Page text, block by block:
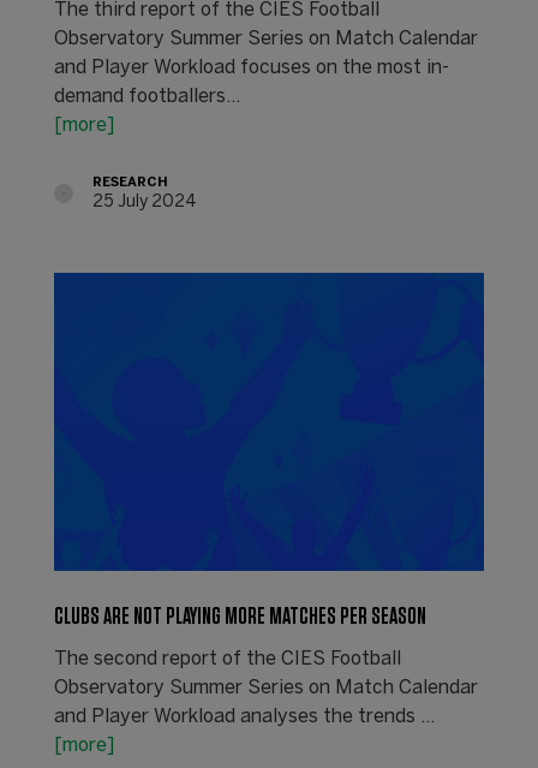
The third report of the CIES Football
Observatory Summer Series on Match Calendar
and Player Workload focuses on the most in-
demand footballers...
[more]
RESEARCH
25 July 2024
CLUBS ARE NOT PLAYING MORE MATCHES PER SEASON
The second report of the CIES Football
Observatory Summer Series on Match Calendar
and Player Workload analyses the trends ...
[more]